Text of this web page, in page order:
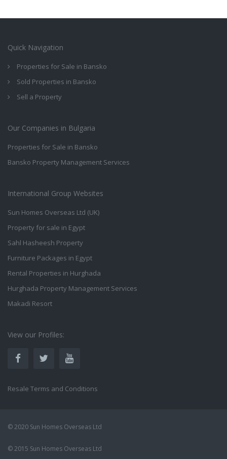
Quick Navigation
Properties for Sale in Bansko
Sold Properties in Bansko
Sell a Property
Our Companies in Bulgaria
Properties for Sale in Bansko
Bansko Property Management Services
International Group Websites
Sun Homes Overseas Ltd (UK)
Property for sale in Egypt
Sahl Hasheesh Property
Furniture Packages in Egypt
Rental Properties in Hurghada
Hurghada Property Management Services
Makadi Resort
View our Profiles:
Resale Terms and Conditions
© 2020 Sun Homes Overseas Ltd
© 2015 Sun Homes Overseas Ltd